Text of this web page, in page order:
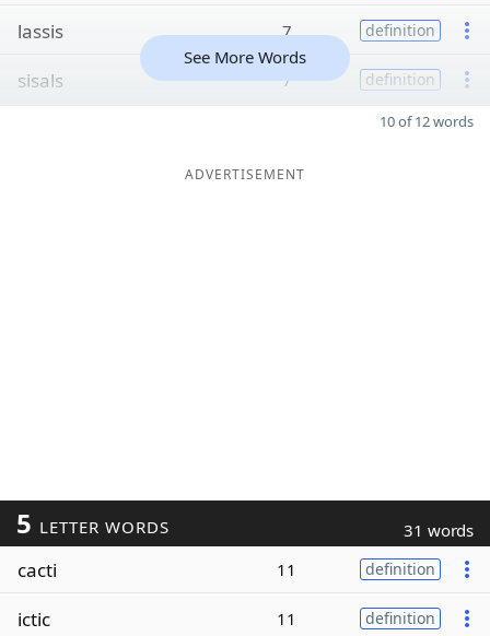
lassis 7 definition
sisals 7 definition
See More Words
10 of 12 words
ADVERTISEMENT
5 LETTER WORDS 31 words
cacti 11 definition
ictic 11 definition